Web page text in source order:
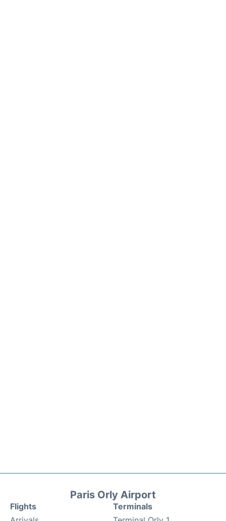
Paris Orly Airport
Flights
Terminals